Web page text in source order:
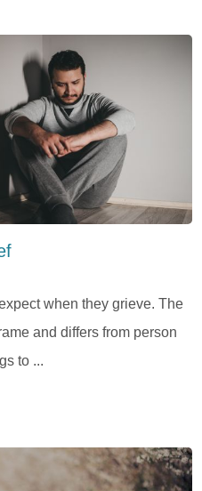
when they grieve. The
and differs from person
to ...